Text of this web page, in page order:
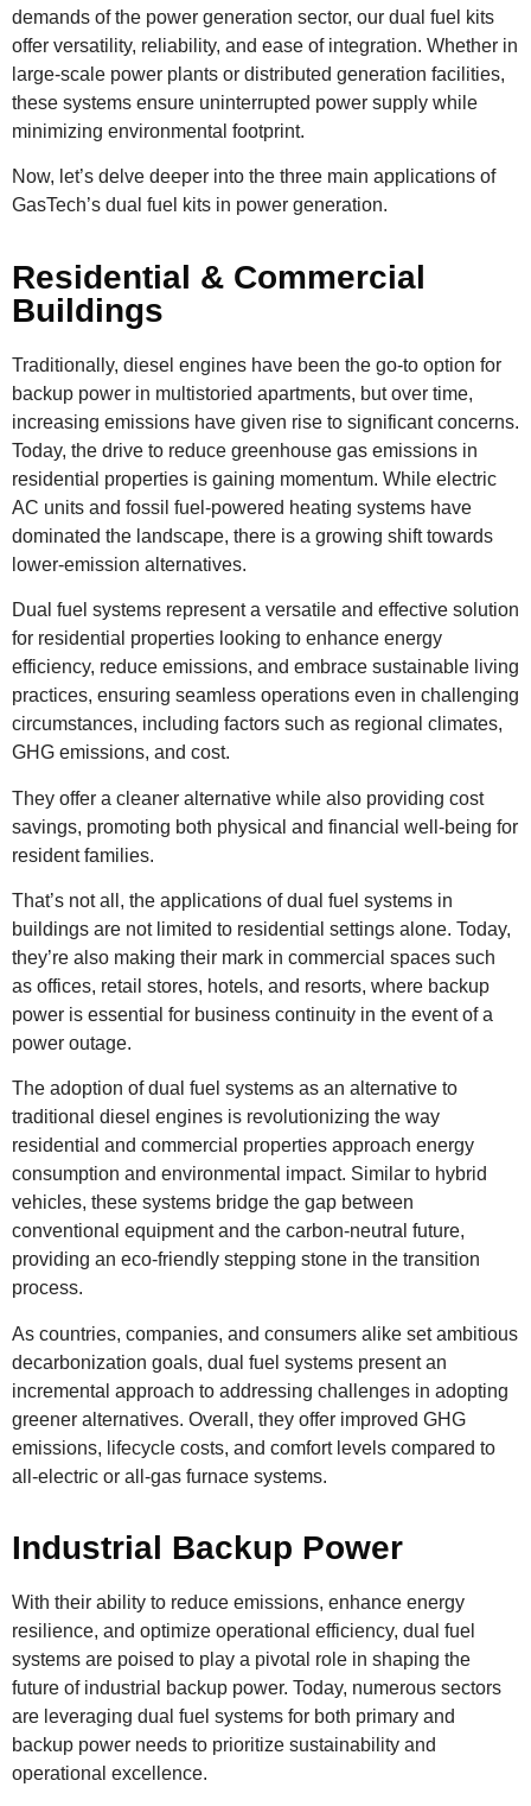
demands of the power generation sector, our dual fuel kits
offer versatility, reliability, and ease of integration. Whether in
large-scale power plants or distributed generation facilities,
these systems ensure uninterrupted power supply while
minimizing environmental footprint.
Now, let’s delve deeper into the three main applications of
GasTech’s dual fuel kits in power generation.
Residential & Commercial
Buildings
Traditionally, diesel engines have been the go-to option for
backup power in multistoried apartments, but over time,
increasing emissions have given rise to significant concerns.
Today, the drive to reduce greenhouse gas emissions in
residential properties is gaining momentum. While electric
AC units and fossil fuel-powered heating systems have
dominated the landscape, there is a growing shift towards
lower-emission alternatives.
Dual fuel systems represent a versatile and effective solution
for residential properties looking to enhance energy
efficiency, reduce emissions, and embrace sustainable living
practices, ensuring seamless operations even in challenging
circumstances, including factors such as regional climates,
GHG emissions, and cost.
They offer a cleaner alternative while also providing cost
savings, promoting both physical and financial well-being for
resident families.
That’s not all, the applications of dual fuel systems in
buildings are not limited to residential settings alone. Today,
they’re also making their mark in commercial spaces such
as offices, retail stores, hotels, and resorts, where backup
power is essential for business continuity in the event of a
power outage.
The adoption of dual fuel systems as an alternative to
traditional diesel engines is revolutionizing the way
residential and commercial properties approach energy
consumption and environmental impact. Similar to hybrid
vehicles, these systems bridge the gap between
conventional equipment and the carbon-neutral future,
providing an eco-friendly stepping stone in the transition
process.
As countries, companies, and consumers alike set ambitious
decarbonization goals, dual fuel systems present an
incremental approach to addressing challenges in adopting
greener alternatives. Overall, they offer improved GHG
emissions, lifecycle costs, and comfort levels compared to
all-electric or all-gas furnace systems.
Industrial Backup Power
With their ability to reduce emissions, enhance energy
resilience, and optimize operational efficiency, dual fuel
systems are poised to play a pivotal role in shaping the
future of industrial backup power. Today, numerous sectors
are leveraging dual fuel systems for both primary and
backup power needs to prioritize sustainability and
operational excellence.